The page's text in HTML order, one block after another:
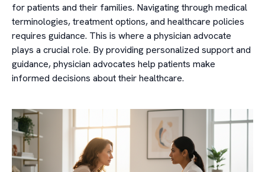
for patients and their families. Navigating through medical
terminologies, treatment options, and healthcare policies
requires guidance. This is where a physician advocate
plays a crucial role. By providing personalized support and
guidance, physician advocates help patients make
informed decisions about their healthcare.